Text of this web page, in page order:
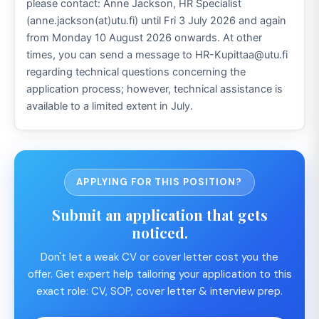
please contact: Anne Jackson, HR Specialist
(anne.jackson(at)utu.fi) until Fri 3 July 2026 and again
from Monday 10 August 2026 onwards. At other
times, you can send a message to HR-Kupittaa@utu.fi
regarding technical questions concerning the
application process; however, technical assistance is
available to a limited extent in July.
APPLYING FOR THIS POSITION?
Submit an application that gets
noticed.
Don't let a weak CV or cover letter cost you the
offer. Get expert help tailoring your application to this
exact role: CV, SOP, cover letter & interview prep.